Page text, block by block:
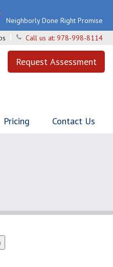
Neighborly Done Right Promise
Call us at: 978-998-8114
Request Assessment
Pricing Contact Us